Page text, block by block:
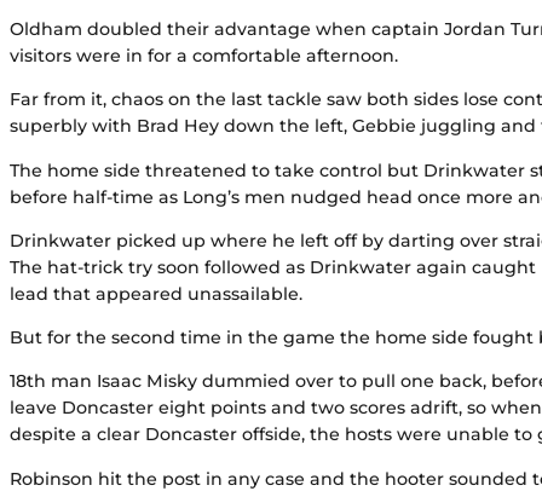
Oldham doubled their advantage when captain Jordan
visitors were in for a comfortable afternoon.
Far from it, chaos on the last tackle saw both sides lose
superbly with Brad Hey down the left, Gebbie juggling
The home side threatened to take control but Drinkwater
before half-time as Long’s men nudged head once more
Drinkwater picked up where he left off by darting over
The hat-trick try soon followed as Drinkwater again
lead that appeared unassailable.
But for the second time in the game the home side
18th man Isaac Misky dummied over to pull one back,
leave Doncaster eight points and two scores adrift, so
despite a clear Doncaster offside, the hosts were unable to
Robinson hit the post in any case and the hooter